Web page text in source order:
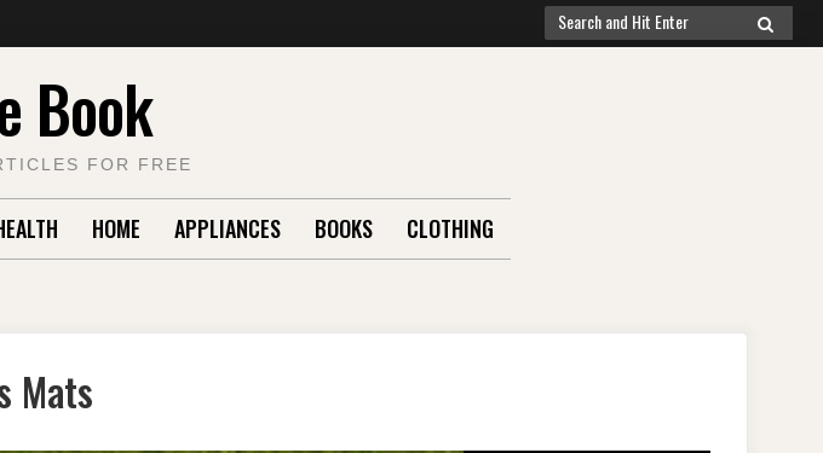
Search
for:
SEARCH
Book
FOR FREE
HOME APPLIANCES BOOKS CLOTHING
Mats